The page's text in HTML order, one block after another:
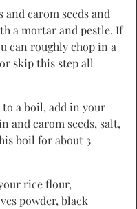
and carom seeds and
a mortar and pestle. If
can roughly chop in a
skip this step all
to a boil, add in your
and carom seeds, salt,
boil for about 3
rice flour,
powder, black